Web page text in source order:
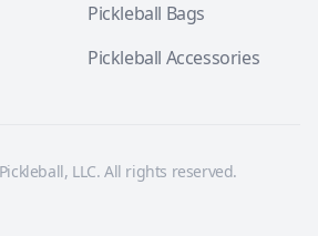
Pickleball Bags
Pickleball Accessories
LLC. All rights reserved.